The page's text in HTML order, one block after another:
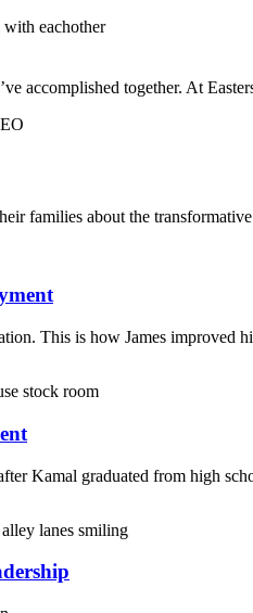
accomplished together. At
families about the
This is how James improved
Kamal graduated from high